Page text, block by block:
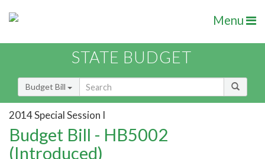
Menu
STATE BUDGET
Budget Bill
2014 Special Session I
Budget Bill - HB5002
(Introduced)